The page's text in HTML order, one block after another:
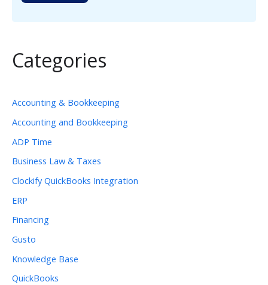
Categories
Accounting & Bookkeeping
Accounting and Bookkeeping
ADP Time
Business Law & Taxes
Clockify QuickBooks Integration
ERP
Financing
Gusto
Knowledge Base
QuickBooks